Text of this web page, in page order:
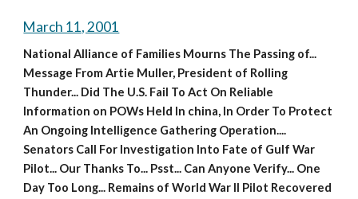
March 11, 2001
National Alliance of Families Mourns The Passing of...
Message From Artie Muller, President of Rolling
Thunder... Did The U.S. Fail To Act On Reliable
Information on POWs Held In china, In Order To Protect
An Ongoing Intelligence Gathering Operation....
Senators Call For Investigation Into Fate of Gulf War
Pilot... Our Thanks To... Psst... Can Anyone Verify... One
Day Too Long... Remains of World War II Pilot Recovered